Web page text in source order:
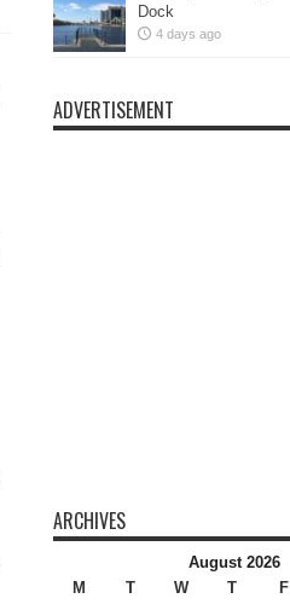
Dock
4 days ago
ADVERTISEMENT
ARCHIVES
August 2026
M
T W T F